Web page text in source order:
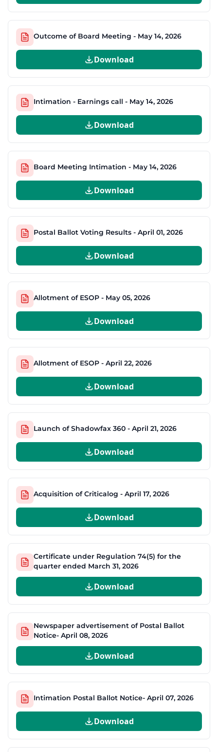
Outcome of Board Meeting - May 14, 2026
Download
Intimation - Earnings call - May 14, 2026
Download
Board Meeting Intimation - May 14, 2026
Download
Postal Ballot Voting Results - April 01, 2026
Download
Allotment of ESOP - May 05, 2026
Download
Allotment of ESOP - April 22, 2026
Download
Launch of Shadowfax 360 - April 21, 2026
Download
Acquisition of Criticalog - April 17, 2026
Download
Certificate under Regulation 74(5) for the
quarter ended March 31, 2026
Download
Newspaper advertisement of Postal Ballot
Notice- April 08, 2026
Download
Intimation Postal Ballot Notice- April 07, 2026
Download